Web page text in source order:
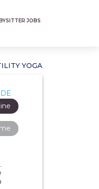
JOBS
YOGA